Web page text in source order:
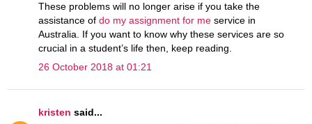
These problems will no longer arise if you take the
assistance of do my assignment for me service in
Australia. If you want to know why these services are so
crucial in a student’s life then, keep reading.
26 October 2018 at 01:21
kristen said...